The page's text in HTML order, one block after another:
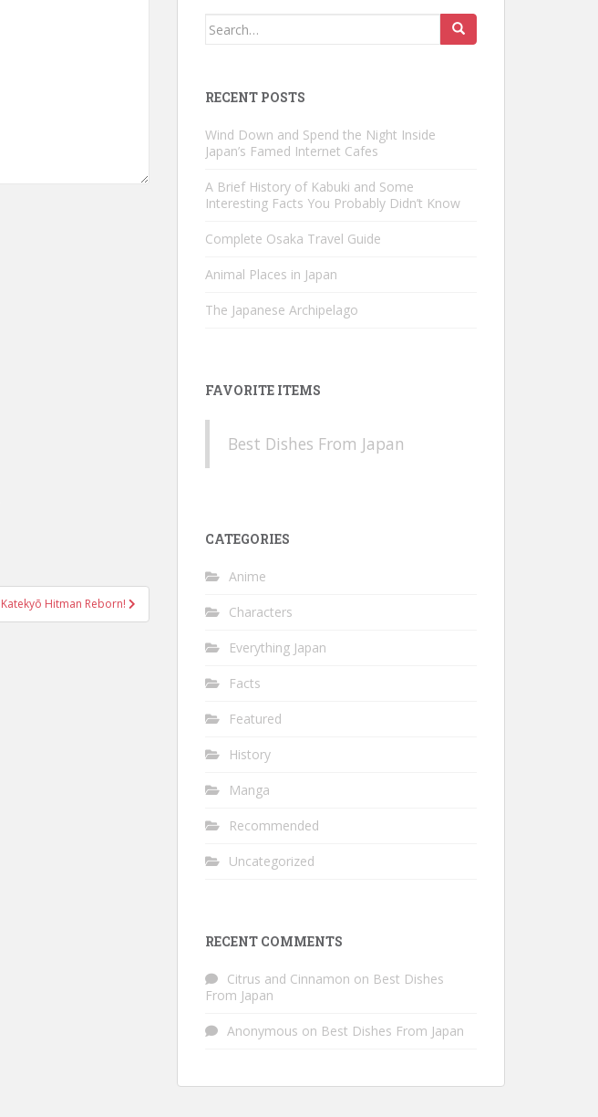
Katekyō Hitman Reborn!
Search
RECENT POSTS
Wind Down and Spend the Night Inside
Japan’s Famed Internet Cafes
A Brief History of Kabuki and Some
Interesting Facts You Probably Didn’t Know
Complete Osaka Travel Guide
Animal Places in Japan
The Japanese Archipelago
FAVORITE ITEMS
Best Dishes From Japan
CATEGORIES
Anime
Characters
Everything Japan
Facts
Featured
History
Manga
Recommended
Uncategorized
RECENT COMMENTS
Citrus and Cinnamon on Best Dishes
From Japan
Anonymous on Best Dishes From Japan